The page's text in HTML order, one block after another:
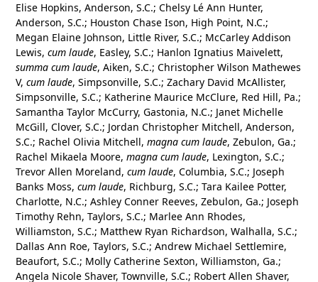
Elise Hopkins, Anderson, S.C.; Chelsy Lé Ann Hunter,
Anderson, S.C.; Houston Chase Ison, High Point, N.C.;
Megan Elaine Johnson, Little River, S.C.; McCarley Addison
Lewis,cum laude, Easley, S.C.; Hanlon Ignatius Maivelett,
summa cum laude, Aiken, S.C.; Christopher Wilson Mathewes
V,cum laude, Simpsonville, S.C.; Zachary David McAllister,
Simpsonville, S.C.; Katherine Maurice McClure, Red Hill, Pa.;
Samantha Taylor McCurry, Gastonia, N.C.; Janet Michelle
McGill, Clover, S.C.; Jordan Christopher Mitchell, Anderson,
S.C.; Rachel Olivia Mitchell,magna cum laude, Zebulon, Ga.;
Rachel Mikaela Moore,magna cum laude, Lexington, S.C.;
Trevor Allen Moreland,cum laude, Columbia, S.C.; Joseph
Banks Moss,cum laude, Richburg, S.C.; Tara Kailee Potter,
Charlotte, N.C.; Ashley Conner Reeves, Zebulon, Ga.; Joseph
Timothy Rehn, Taylors, S.C.; Marlee Ann Rhodes,
Williamston, S.C.; Matthew Ryan Richardson, Walhalla, S.C.;
Dallas Ann Roe, Taylors, S.C.; Andrew Michael Settlemire,
Beaufort, S.C.; Molly Catherine Sexton, Williamston, Ga.;
Angela Nicole Shaver, Townville, S.C.; Robert Allen Shaver,